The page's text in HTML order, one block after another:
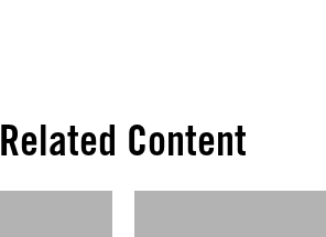
Related Content